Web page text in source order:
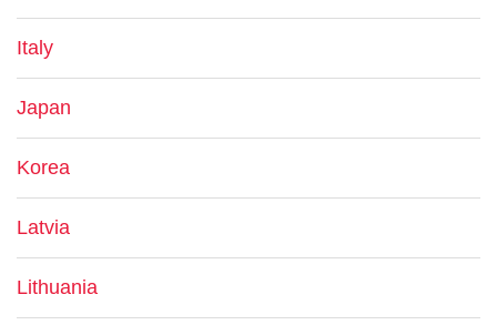
Italy
Japan
Korea
Latvia
Lithuania